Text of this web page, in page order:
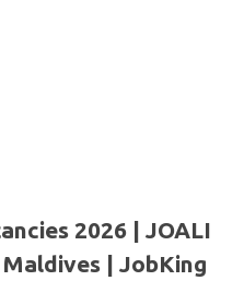
2026 | JOALI
| JobKing